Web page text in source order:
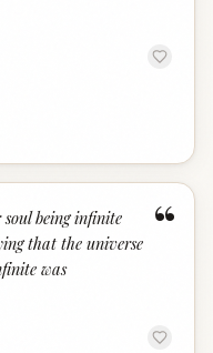
“
soul being infinite
that the universe
was